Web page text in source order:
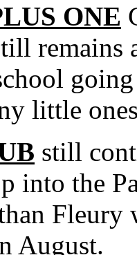
ONE
going
little
still
into the
Fleury
August.